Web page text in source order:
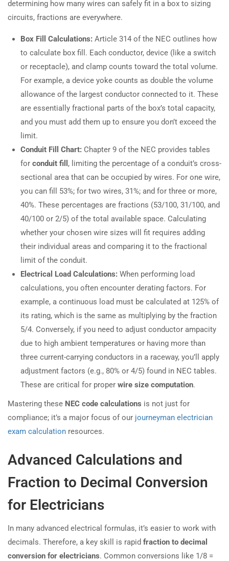
determining how many wires can safely fit in a box to sizing
circuits, fractions are everywhere.
Box Fill Calculations: Article 314 of the NEC outlines how
to calculate box fill. Each conductor, device (like a switch
or receptacle), and clamp counts toward the total volume.
For example, a device yoke counts as double the volume
allowance of the largest conductor connected to it. These
are essentially fractional parts of the box’s total capacity,
and you must add them up to ensure you don’t exceed the
limit.
Conduit Fill Chart: Chapter 9 of the NEC provides tables
for conduit fill , limiting the percentage of a conduit’s cross-
sectional area that can be occupied by wires. For one wire,
you can fill 53%; for two wires, 31%; and for three or more,
40%. These percentages are fractions (53/100, 31/100, and
40/100 or 2/5) of the total available space. Calculating
whether your chosen wire sizes will fit requires adding
their individual areas and comparing it to the fractional
limit of the conduit.
Electrical Load Calculations: When performing load
calculations, you often encounter derating factors. For
example, a continuous load must be calculated at 125% of
its rating, which is the same as multiplying by the fraction
5/4. Conversely, if you need to adjust conductor ampacity
due to high ambient temperatures or having more than
three current-carrying conductors in a raceway, you’ll apply
adjustment factors (e.g., 80% or 4/5) found in NEC tables.
These are critical for proper wire size computation.
Mastering these NEC code calculations is not just for
compliance; it’s a major focus of our journeyman electrician
exam calculation resources.
Advanced Calculations and
Fraction to Decimal Conversion
for Electricians
In many advanced electrical formulas, it’s easier to work with
decimals. Therefore, a key skill is rapid fraction to decimal
conversion for electricians. Common conversions like 1/8 =